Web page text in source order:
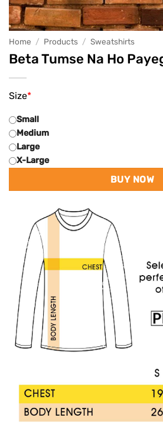
Home / Products / Sweatshirts
Beta Tumse Na Ho
*
Size
Small
Medium
Large
X-Large
BUY NOW